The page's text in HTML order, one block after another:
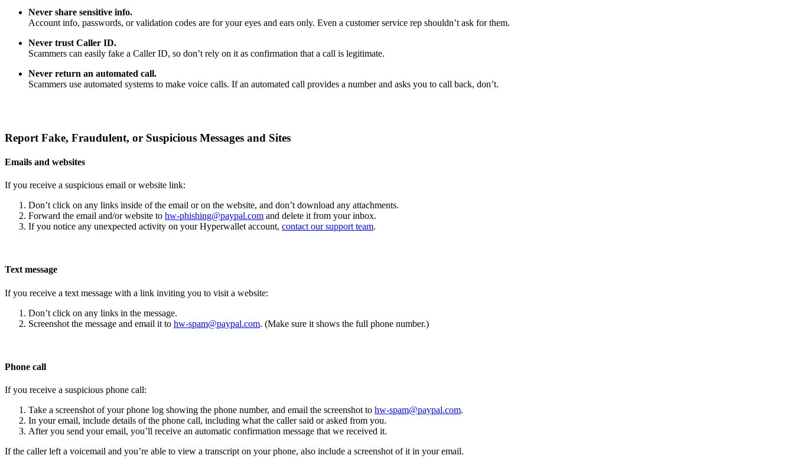
Never share sensitive info.
Account info, passwords, or validation codes are for your eyes and ears only. Even a customer service rep shouldn’t ask for them.
Never trust Caller ID.
Scammers can easily fake a Caller ID, so don’t rely on it as confirmation that a call is legitimate.
Never return an automated call.
Scammers use automated systems to make voice calls. If an automated call provides a number and asks you to call back, don’t.
Report Fake, Fraudulent, or Suspicious Messages and Sites
Emails and websites
If you receive a suspicious email or website link:
Don’t click on any links inside of the email or on the website, and don’t download any attachments.
Forward the email and/or website to hw-phishing@paypal.com and delete it from your inbox.
If you notice any unexpected activity on your Hyperwallet account, contact our support team.
Text message
If you receive a text message with a link inviting you to visit a website:
Don’t click on any links in the message.
Screenshot the message and email it to hw-spam@paypal.com. (Make sure it shows the full phone number.)
Phone call
If you receive a suspicious phone call:
Take a screenshot of your phone log showing the phone number, and email the screenshot to hw-spam@paypal.com.
In your email, include details of the phone call, including what the caller said or asked from you.
After you send your email, you’ll receive an automatic confirmation message that we received it.
If the caller left a voicemail and you’re able to view a transcript on your phone, also include a screenshot of it in your email.